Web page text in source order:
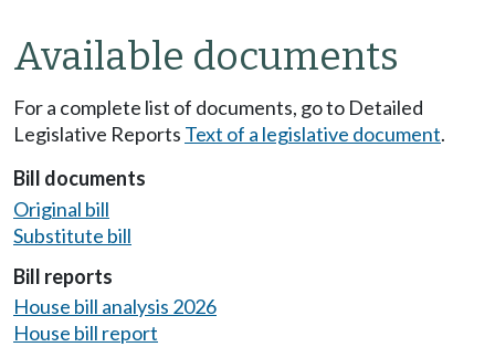
Available documents
For a complete list of documents, go to Detailed
Legislative Reports Text of a legislative document.
Bill documents
Original bill
Substitute bill
Bill reports
House bill analysis 2026
House bill report